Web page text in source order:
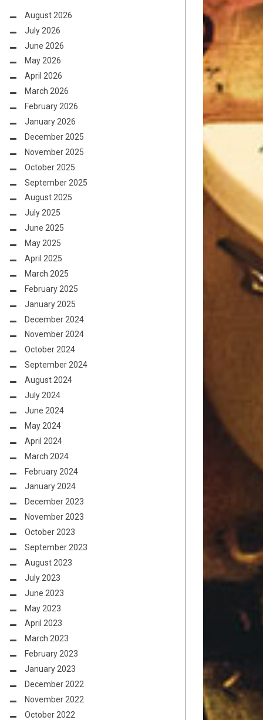
August 2026
July 2026
June 2026
May 2026
April 2026
March 2026
February 2026
January 2026
December 2025
November 2025
October 2025
September 2025
August 2025
July 2025
June 2025
May 2025
April 2025
March 2025
February 2025
January 2025
December 2024
November 2024
October 2024
September 2024
August 2024
July 2024
June 2024
May 2024
April 2024
March 2024
February 2024
January 2024
December 2023
November 2023
October 2023
September 2023
August 2023
July 2023
June 2023
May 2023
April 2023
March 2023
February 2023
January 2023
December 2022
November 2022
October 2022